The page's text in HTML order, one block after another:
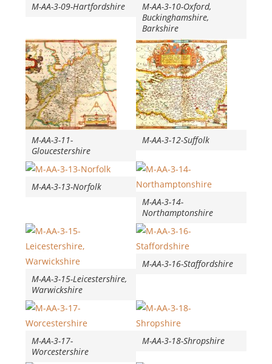
M-AA-3-09-Hartfordshire
M-AA-3-10-Oxford,
Buckinghamshire,
Barkshire
M-AA-3-11-
Gloucestershire
M-AA-3-12-Suffolk
M-AA-3-13-Norfolk
M-AA-3-14-
Northamptonshire
M-AA-3-15-Leicestershire,
Warwickshire
M-AA-3-16-Staffordshire
M-AA-3-17-
Worcestershire
M-AA-3-18-Shropshire